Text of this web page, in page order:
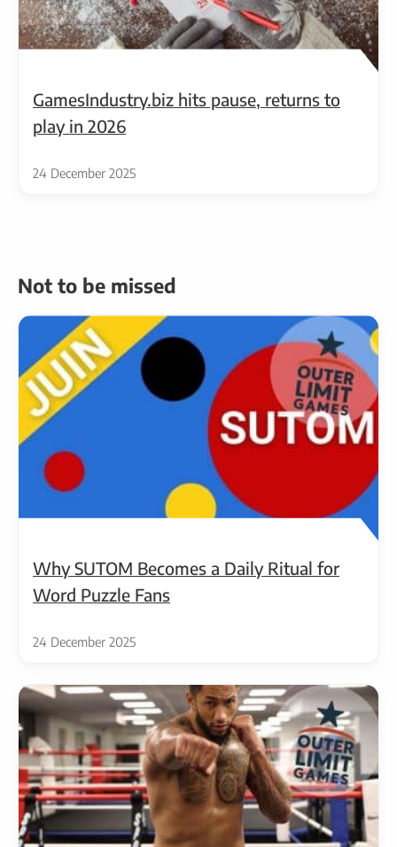
GamesIndustry.biz hits pause, returns to
play in 2026
24 December 2025
Not to be missed
Why SUTOM Becomes a Daily Ritual for
Word Puzzle Fans
24 December 2025